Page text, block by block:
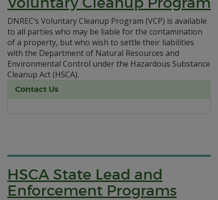
DNREC’s Voluntary Cleanup Program (VCP) is available
to all parties who may be liable for the contamination
of a property, but who wish to settle their liabilities
with the Department of Natural Resources and
Environmental Control under the Hazardous Substance
Cleanup Act (HSCA).
Contact Us
HSCA State Lead and
Enforcement Programs